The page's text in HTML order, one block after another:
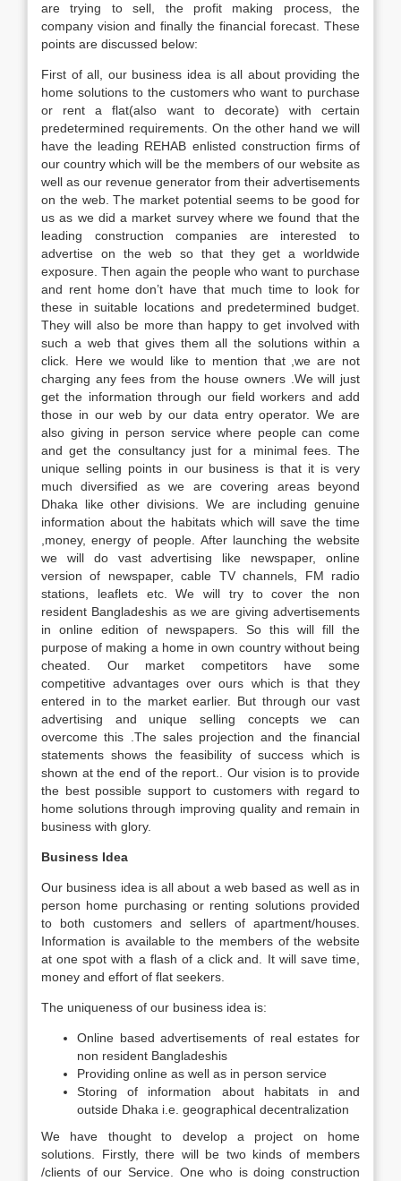
are trying to sell, the profit making process, the
company vision and finally the financial forecast. These
points are discussed below:
First of all, our business idea is all about providing the
home solutions to the customers who want to purchase
or rent a flat(also want to decorate) with certain
predetermined requirements. On the other hand we will
have the leading REHAB enlisted construction firms of
our country which will be the members of our website as
well as our revenue generator from their advertisements
on the web. The market potential seems to be good for
us as we did a market survey where we found that the
leading construction companies are interested to
advertise on the web so that they get a worldwide
exposure. Then again the people who want to purchase
and rent home don’t have that much time to look for
these in suitable locations and predetermined budget.
They will also be more than happy to get involved with
such a web that gives them all the solutions within a
click. Here we would like to mention that ,we are not
charging any fees from the house owners .We will just
get the information through our field workers and add
those in our web by our data entry operator. We are
also giving in person service where people can come
and get the consultancy just for a minimal fees. The
unique selling points in our business is that it is very
much diversified as we are covering areas beyond
Dhaka like other divisions. We are including genuine
information about the habitats which will save the time
,money, energy of people. After launching the website
we will do vast advertising like newspaper, online
version of newspaper, cable TV channels, FM radio
stations, leaflets etc. We will try to cover the non
resident Bangladeshis as we are giving advertisements
in online edition of newspapers. So this will fill the
purpose of making a home in own country without being
cheated. Our market competitors have some
competitive advantages over ours which is that they
entered in to the market earlier. But through our vast
advertising and unique selling concepts we can
overcome this .The sales projection and the financial
statements shows the feasibility of success which is
shown at the end of the report.. Our vision is to provide
the best possible support to customers with regard to
home solutions through improving quality and remain in
business with glory.
Business Idea
Our business idea is all about a web based as well as in
person home purchasing or renting solutions provided
to both customers and sellers of apartment/houses.
Information is available to the members of the website
at one spot with a flash of a click and. It will save time,
money and effort of flat seekers.
The uniqueness of our business idea is:
Online based advertisements of real estates for
non resident Bangladeshis
Providing online as well as in person service
Storing of information about habitats in and
outside Dhaka i.e. geographical decentralization
We have thought to develop a project on home
solutions. Firstly, there will be two kinds of members
/clients of our Service. One who is doing construction